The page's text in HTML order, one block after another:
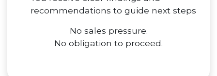
recommendations to guide next steps
No sales pressure.
No obligation to proceed.